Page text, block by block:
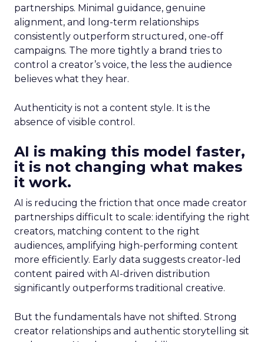
partnerships. Minimal guidance, genuine
alignment, and long-term relationships
consistently outperform structured, one-off
campaigns. The more tightly a brand tries to
control a creator’s voice, the less the audience
believes what they hear.
Authenticity is not a content style. It is the
absence of visible control.
AI is making this model faster,
it is not changing what makes
it work.
AI is reducing the friction that once made creator
partnerships difficult to scale: identifying the right
creators, matching content to the right
audiences, amplifying high-performing content
more efficiently. Early data suggests creator-led
content paired with AI-driven distribution
significantly outperforms traditional creative.
But the fundamentals have not shifted. Strong
creator relationships and authentic storytelling sit